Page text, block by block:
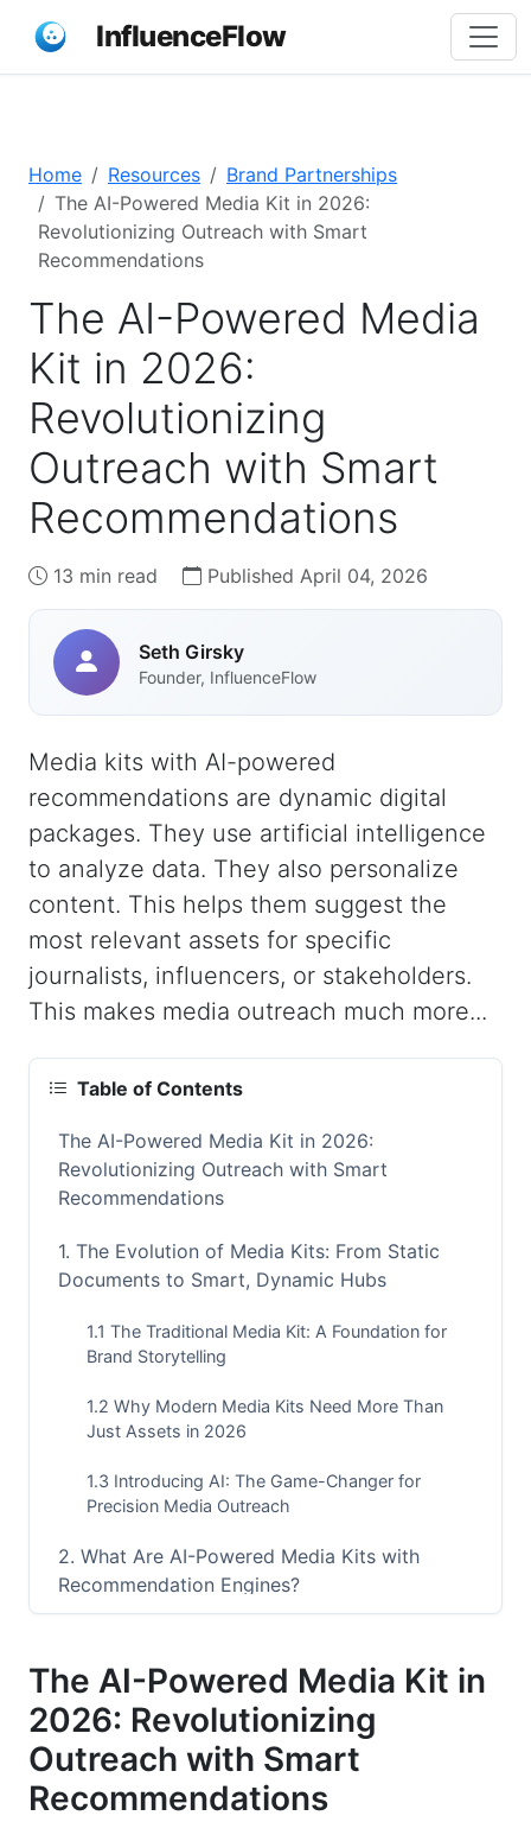
InfluenceFlow
Home Resources
Brand Partnerships
The AI-Powered Media Kit in 2026:
Revolutionizing Outreach with Smart
Recommendations
The AI-Powered Media
Kit in 2026:
Revolutionizing
Outreach with Smart
Recommendations
13 min read Published April 04, 2026
Seth Girsky
Founder, InfluenceFlow
Media kits with AI-powered
recommendations are dynamic digital
packages. They use artificial intelligence
to analyze data. They also personalize
content. This helps them suggest the
most relevant assets for specific
journalists, influencers, or stakeholders.
This makes media outreach much more...
Table of Contents
The AI-Powered Media Kit in 2026:
Revolutionizing Outreach with Smart
Recommendations
1. The Evolution of Media Kits: From Static
Documents to Smart, Dynamic Hubs
1.1 The Traditional Media Kit: A Foundation for
Brand Storytelling
1.2 Why Modern Media Kits Need More Than
Just Assets in 2026
1.3 Introducing AI: The Game-Changer for
Precision Media Outreach
2. What Are AI-Powered Media Kits with
Recommendation Engines?
2.2 How AI Algorithms Curate Content for
Specific Audiences
2.3 Key Features of AI Media Kit Platforms in
2026
The AI-Powered Media Kit in
2026: Revolutionizing
Outreach with Smart
Recommendations